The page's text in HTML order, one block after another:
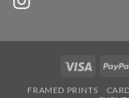
Visa
FRAMED PRINTS